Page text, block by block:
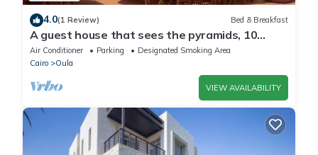
4.0(1 Review) Bed & Breakfast
A guest house that sees the pyramids, 10
minutes on foot to the pyramid
Air Conditioner Parking
Designated Smoking Area
Cairo
Oula
VIEW AVAILABILITY